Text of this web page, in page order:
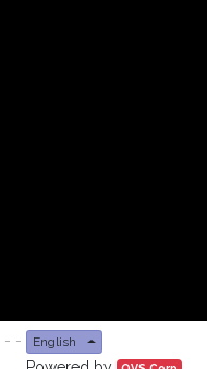
- - English